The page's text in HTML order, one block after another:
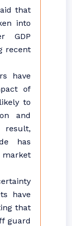
that
into
GDP
recent
have
of
to
and
result,
has
have
that
guard